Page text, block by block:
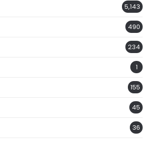
5,143
490
234
1
155
45
36